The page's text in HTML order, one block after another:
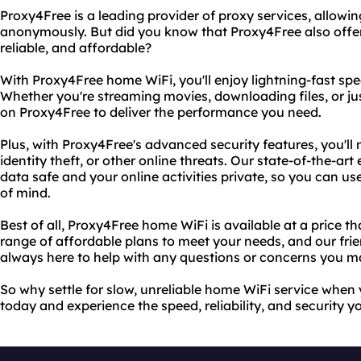
Proxy4Free is a leading provider of proxy services,
anonymously. But did you know that Proxy4Free also
reliable, and affordable?
With Proxy4Free home WiFi, you'll enjoy lightning-fast
Whether you're streaming movies, downloading files, or
on Proxy4Free to deliver the performance you need.
Plus, with Proxy4Free's advanced security features,
identity theft, or other online threats. Our state-of-the-art
data safe and your online activities private, so you can
of mind.
Best of all, Proxy4Free home WiFi is available at a price
range of affordable plans to meet your needs, and our
always here to help with any questions or concerns you
So why settle for slow, unreliable home WiFi service
today and experience the speed, reliability, and security